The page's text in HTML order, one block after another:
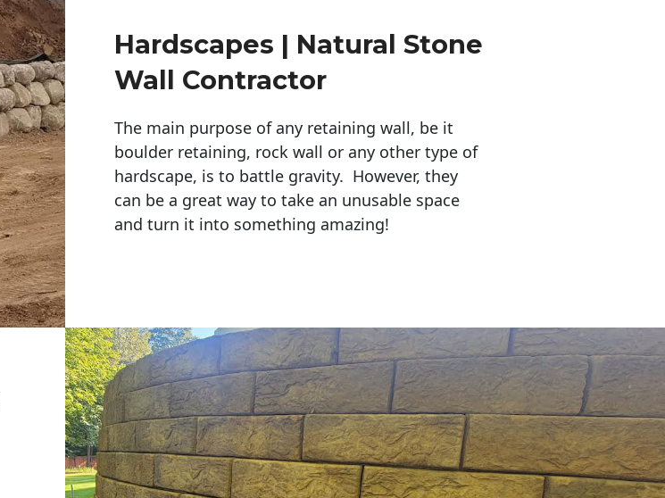
Hardscapes | Natural Stone
Wall Contractor
The main purpose of any retaining wall, be it
boulder retaining, rock wall or any other type of
hardscape, is to battle gravity. However, they
can be a great way to take an unusable space
and turn it into something amazing!